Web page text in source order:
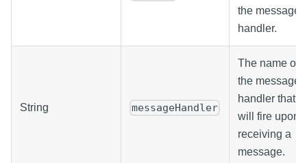
the message
handler.
String messageHandler
The name of
the message
handler that
will fire upon
receiving a
message.